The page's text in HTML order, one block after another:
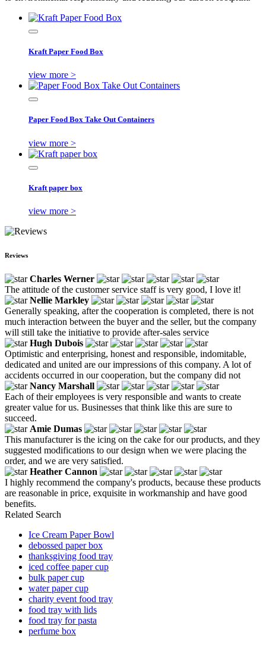
Kraft Paper Food Box
view more >
Paper Food Box Take Out Containers
view more >
Kraft paper box
view more >
Reviews
Charles Werner
The attitude of the customer service staff is very good, I love it!
Nellie Markley
Generally speaking, after the cooperation is completed, there is not
much interaction between the buyer and the seller, but the company
will still take the initiative to provide after-sales service
Hugh Dubois
Optimistic and enterprising, honest and responsible, indomitable,
dedicated and united are our impressions of this company. A lot of
accidents occurred in our cooperation, but the company did not
Nancy Marshall
Each of their employees is very responsible and wants to create
greater value for us. Businesses that think like this are sure to
succeed.
Amie Dumas
This manufacturer is the icing on the cake for our products, and they
suggested modifications to our design when we were placing the
order, and we are very satisfied.
Heather Cannon
I highly recommend the company's products, because these products
are reasonable in price, exquisite in workmanship and have good
benefits.
Related Search
Ice Cream Paper Bowl
debossed paper box
thanksgiving food tray
iced coffee paper cup
bulk paper cup
water paper cup
charity event food tray
food tray with lids
food tray for pasta
perfume box